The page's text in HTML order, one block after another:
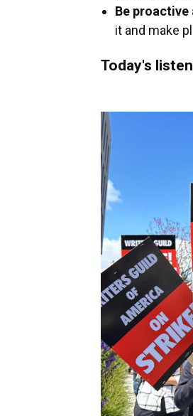
Be
it and make
Today's listen